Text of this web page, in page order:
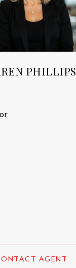
PHILLIPS
AGENT